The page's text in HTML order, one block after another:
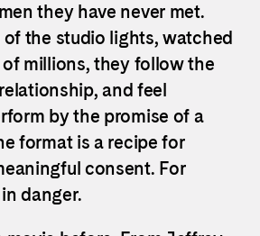
they have never met.
of the studio lights, watched
millions, they follow the
and feel
by the promise of a
format is a recipe for
consent. For
danger.